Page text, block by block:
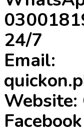
24/7
Email:
Website: